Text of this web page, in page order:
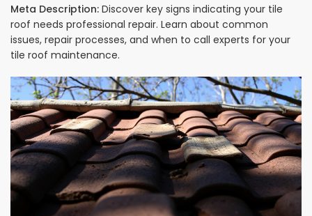
Meta Description: Discover key signs indicating your tile
roof needs professional repair. Learn about common
issues, repair processes, and when to call experts for your
tile roof maintenance.